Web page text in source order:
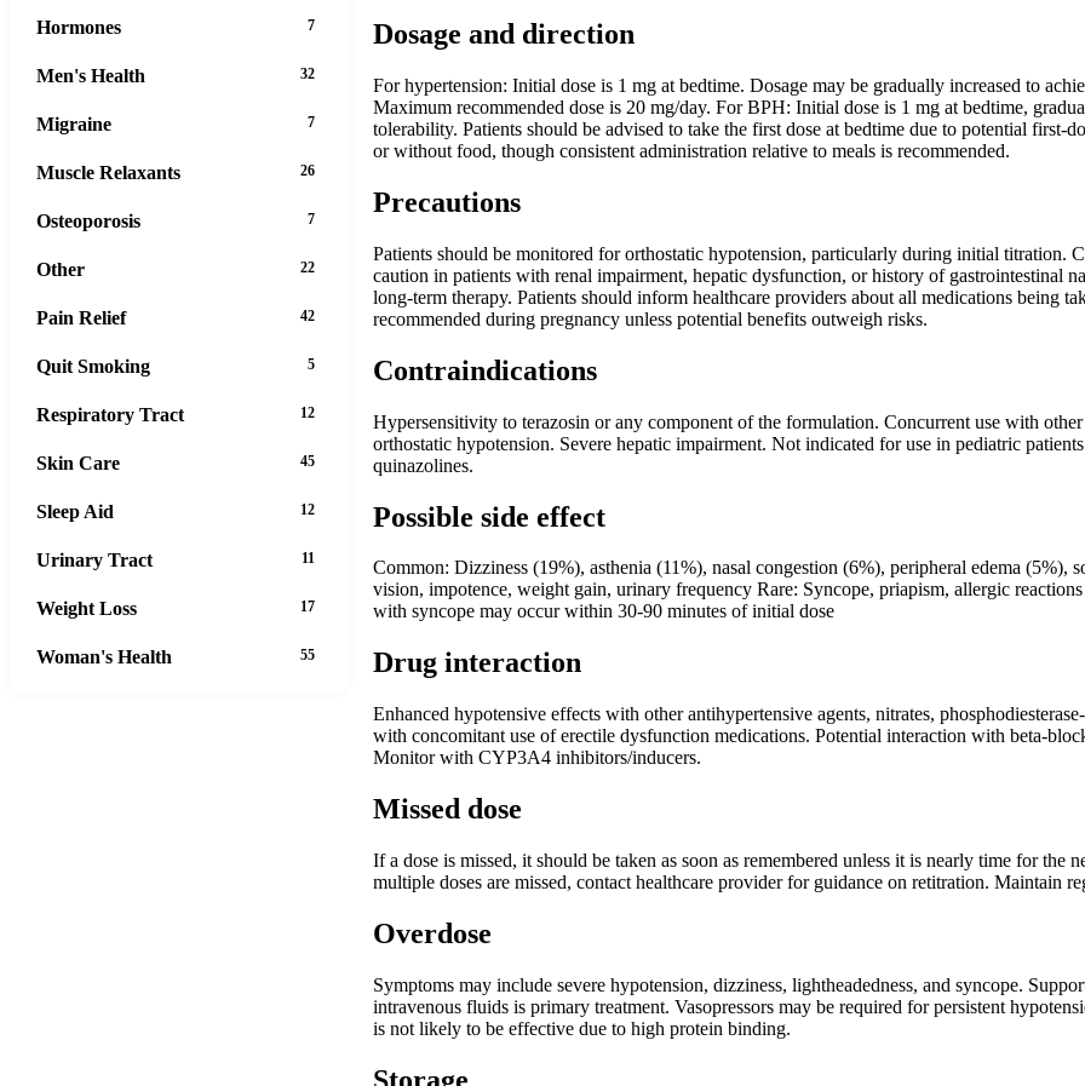
Dosage and direction
For hypertension: Initial dose is 1 mg at bedtime. Dosage may be gradually increased to
Maximum recommended dose is 20 mg/day. For BPH: Initial dose is 1 mg at bedtime,
tolerability. Patients should be advised to take the first dose at bedtime due to potential
or without food, though consistent administration relative to meals is recommended.
Precautions
Patients should be monitored for orthostatic hypotension, particularly during initial
caution in patients with renal impairment, hepatic dysfunction, or history of gastrointestinal
long-term therapy. Patients should inform healthcare providers about all medications being
recommended during pregnancy unless potential benefits outweigh risks.
Contraindications
Hypersensitivity to terazosin or any component of the formulation. Concurrent use with
orthostatic hypotension. Severe hepatic impairment. Not indicated for use in pediatric
quinazolines.
Possible side effect
Common: Dizziness (19%), asthenia (11%), nasal congestion (6%), peripheral edema (5%),
vision, impotence, weight gain, urinary frequency Rare: Syncope, priapism, allergic
with syncope may occur within 30-90 minutes of initial dose
Drug interaction
Enhanced hypotensive effects with other antihypertensive agents, nitrates,
with concomitant use of erectile dysfunction medications. Potential interaction with beta-
Monitor with CYP3A4 inhibitors/inducers.
Missed dose
If a dose is missed, it should be taken as soon as remembered unless it is nearly time for the
multiple doses are missed, contact healthcare provider for guidance on retitration. Maintain
Overdose
Symptoms may include severe hypotension, dizziness, lightheadedness, and syncope.
intravenous fluids is primary treatment. Vasopressors may be required for persistent
is not likely to be effective due to high protein binding.
Storage
Hormones 7
Men's Health 32
Migraine 7
Muscle Relaxants 26
Osteoporosis 7
Other 22
Pain Relief 42
Quit Smoking 5
Respiratory Tract 12
Skin Care 45
Sleep Aid 12
Urinary Tract 11
Weight Loss 17
Woman's Health 55